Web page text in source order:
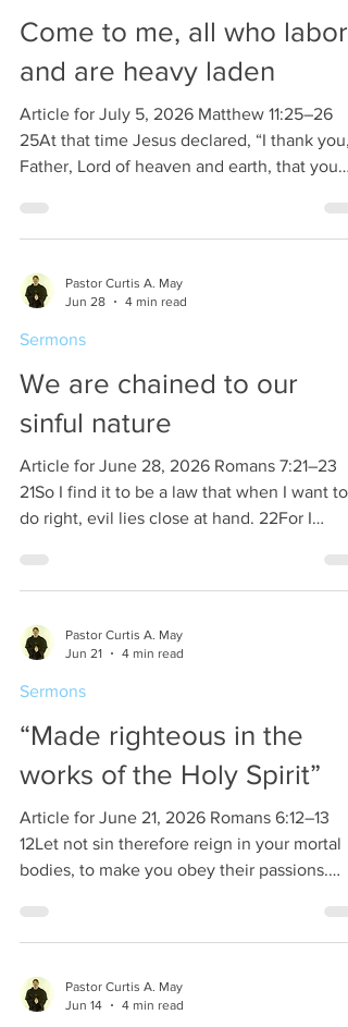
snow, the word of God and th
Come to me, all who labor
and are heavy laden
Article for July 5, 2026 Matthew 11:25–26
25At that time Jesus declared, “I thank you,
Father, Lord of heaven and earth, that you
understanding and revealed them to little
children; 26yes, Father, for such was your
gracious will. Seems like Jesus has a
with the wise people of the Israelites. Or is
thought of as wise among the Israelites
the Pharisees, the Sadducees, and the
Pastor Curtis A. May
Jun 28
4 min read
Sermons
We are chained to our
sinful nature
Article for June 28, 2026 Romans 7:21–23
21So I find it to be a law that when I want to
do right, evil lies close at hand. 22For I
23but I see in my members another law
waging war against the law of my mind and
making me captive to the law of sin that
dwells in my members. If it feels good, then
most forget to interpret what is a good
feeling. You see there are many things
Pastor Curtis A. May
Jun 21
4 min read
Sermons
“Made righteous in the
works of the Holy Spirit”
Article for June 21, 2026 Romans 6:12–13
12Let not sin therefore reign in your mortal
bodies, to make you obey their passions.
instruments for unrighteousness, but
yourselves to God as those who have been
brought from death to life, and your
to God as instruments for righteousness.
Pastor Curtis A. May
Jun 14
4 min read